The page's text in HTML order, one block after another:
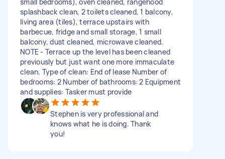
splashback clean, 2 toilets cleaned, 1 balcony,
living area (tiles), terrace upstairs with
barbecue, fridge and small storage, 1 small
balcony, dust cleaned, microwave cleaned.
NOTE - Terrace up the level has been cleaned
previously but just want one more immaculate
clean. Type of clean: End of lease Number of
bedrooms: 2 Number of bathrooms: 2 Equipment
and supplies: Tasker must provide
Stephen is very professional and
knows what he is doing. Thank
you!